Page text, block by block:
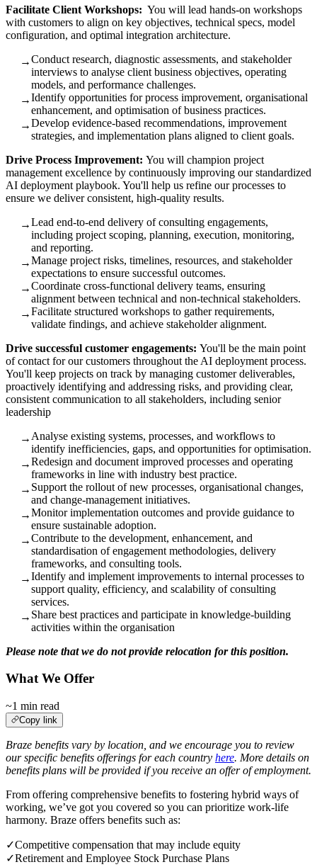
Facilitate Client Workshops: You will lead hands-on workshops
with customers to align on key objectives, technical specs, model
configuration, and optimal integration architecture.
→Conduct research, diagnostic assessments, and stakeholder
interviews to analyse client business objectives, operating
models, and performance challenges.
→Identify opportunities for process improvement, organisational
enhancement, and optimisation of business practices.
→Develop evidence‑based recommendations, improvement
strategies, and implementation plans aligned to client goals.
Drive Process Improvement: You will champion project
management excellence by continuously improving our standardized
AI deployment playbook. You'll help us refine our processes to
ensure we deliver consistent, high-quality results.
→Lead end‑to‑end delivery of consulting engagements,
including project scoping, planning, execution, monitoring,
and reporting.
→Manage project risks, timelines, resources, and stakeholder
expectations to ensure successful outcomes.
→Coordinate cross‑functional delivery teams, ensuring
alignment between technical and non‑technical stakeholders.
→Facilitate structured workshops to gather requirements,
validate findings, and achieve stakeholder alignment.
Drive successful customer engagements: You'll be the main point
of contact for our customers throughout the AI deployment process.
You'll keep projects on track by managing customer deliverables,
proactively identifying and addressing risks, and providing clear,
consistent communication to all stakeholders, including senior
leadership
→ Analyse existing systems, processes, and workflows to
identify inefficiencies, gaps, and opportunities for optimisation.
→Redesign and document improved processes and operating
frameworks in line with industry best practice.
→ Support the rollout of new processes, organisational changes,
and change‑management initiatives.
→Monitor implementation outcomes and provide guidance to
ensure sustainable adoption.
→Contribute to the development, enhancement, and
standardisation of engagement methodologies, delivery
frameworks, and consulting tools.
→Identify and implement improvements to internal processes to
support quality, efficiency, and scalability of consulting
services.
→ Share best practices and participate in knowledge‑building
activities within the organisation
Please note that we do not provide relocation for this position.
What We Offer
~1 min read
Copy link
Braze benefits vary by location, and we encourage you to review
our specific benefits offerings for each country here. More details on
benefits plans will be provided if you receive an offer of employment.
From offering comprehensive benefits to fostering hybrid ways of
working, we’ve got you covered so you can prioritize work-life
harmony. Braze offers benefits such as:
✓Competitive compensation that may include equity
✓Retirement and Employee Stock Purchase Plans